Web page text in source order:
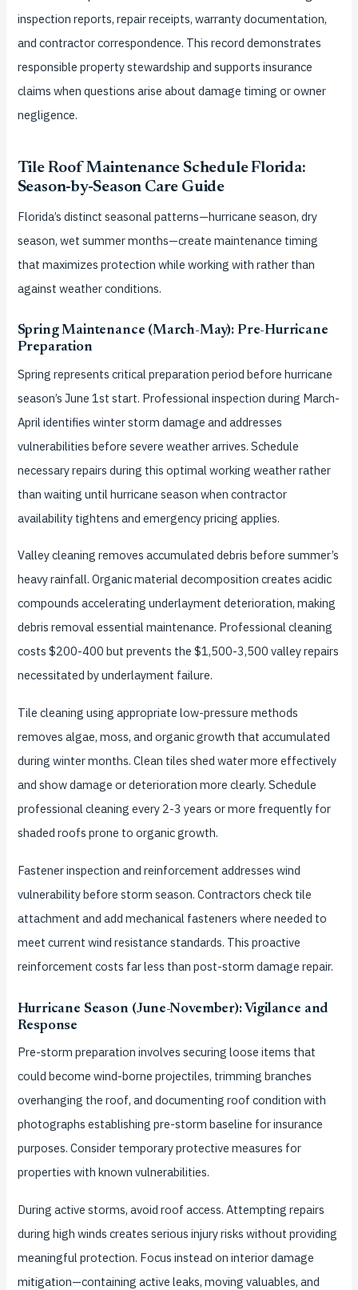
inspection reports, repair receipts, warranty documentation,
and contractor correspondence. This record demonstrates
responsible property stewardship and supports insurance
claims when questions arise about damage timing or owner
negligence.
Tile Roof Maintenance Schedule Florida:
Season-by-Season Care Guide
Florida’s distinct seasonal patterns—hurricane season, dry
season, wet summer months—create maintenance timing
that maximizes protection while working with rather than
against weather conditions.
Spring Maintenance (March-May): Pre-Hurricane
Preparation
Spring represents critical preparation period before hurricane
season’s June 1st start. Professional inspection during March-
April identifies winter storm damage and addresses
vulnerabilities before severe weather arrives. Schedule
necessary repairs during this optimal working weather rather
than waiting until hurricane season when contractor
availability tightens and emergency pricing applies.
Valley cleaning removes accumulated debris before summer’s
heavy rainfall. Organic material decomposition creates acidic
compounds accelerating underlayment deterioration, making
debris removal essential maintenance. Professional cleaning
costs $200-400 but prevents the $1,500-3,500 valley repairs
necessitated by underlayment failure.
Tile cleaning using appropriate low-pressure methods
removes algae, moss, and organic growth that accumulated
during winter months. Clean tiles shed water more effectively
and show damage or deterioration more clearly. Schedule
professional cleaning every 2-3 years or more frequently for
shaded roofs prone to organic growth.
Fastener inspection and reinforcement addresses wind
vulnerability before storm season. Contractors check tile
attachment and add mechanical fasteners where needed to
meet current wind resistance standards. This proactive
reinforcement costs far less than post-storm damage repair.
Hurricane Season (June-November): Vigilance and
Response
Pre-storm preparation involves securing loose items that
could become wind-borne projectiles, trimming branches
overhanging the roof, and documenting roof condition with
photographs establishing pre-storm baseline for insurance
purposes. Consider temporary protective measures for
properties with known vulnerabilities.
During active storms, avoid roof access. Attempting repairs
during high winds creates serious injury risks without providing
meaningful protection. Focus instead on interior damage
mitigation—containing active leaks, moving valuables, and